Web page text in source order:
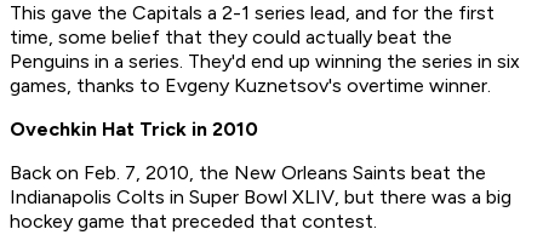
This gave the Capitals a 2-1 series lead, and for the first
time, some belief that they could actually beat the
Penguins in a series. They'd end up winning the series in six
games, thanks to Evgeny Kuznetsov's overtime winner.
Ovechkin Hat Trick in 2010
Back on Feb. 7, 2010, the New Orleans Saints beat the
Indianapolis Colts in Super Bowl XLIV, but there was a big
hockey game that preceded that contest.